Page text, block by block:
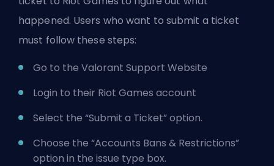
happened. Users who want to submit a ticket
must follow these steps:
Go to the Valorant Support Website
Login to their Riot Games account
Select the “Submit a Ticket” option.
Choose the “Accounts Bans & Restrictions”
option in the issue type box.